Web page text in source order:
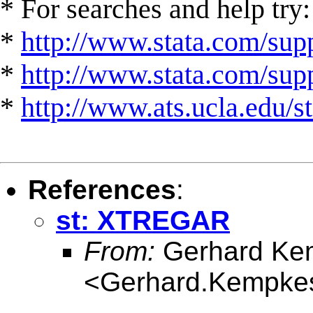
* For searches and help try:
* http://www.stata.com/
* http://www.stata.com/
* http://www.ats.ucla.edu/
References:
st: XTREGAR
From: Gerhard
<